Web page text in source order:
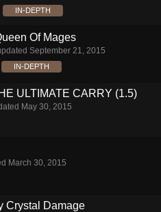
IN-DEPTH
Of Mages
September 21, 2015
IN-DEPTH
ULTIMATE CARRY (1.5)
May 30, 2015
March 30, 2015
Crystal Damage